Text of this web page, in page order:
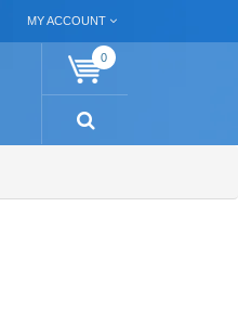
MY ACCOUNT
0